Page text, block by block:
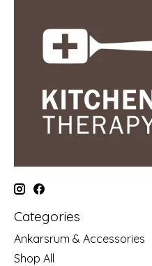
Categories
Ankarsrum & Accessories
Shop All